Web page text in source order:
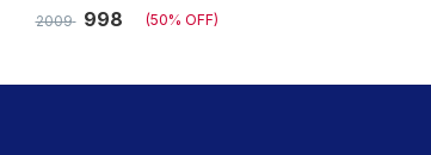
2009 998 (50% OFF)